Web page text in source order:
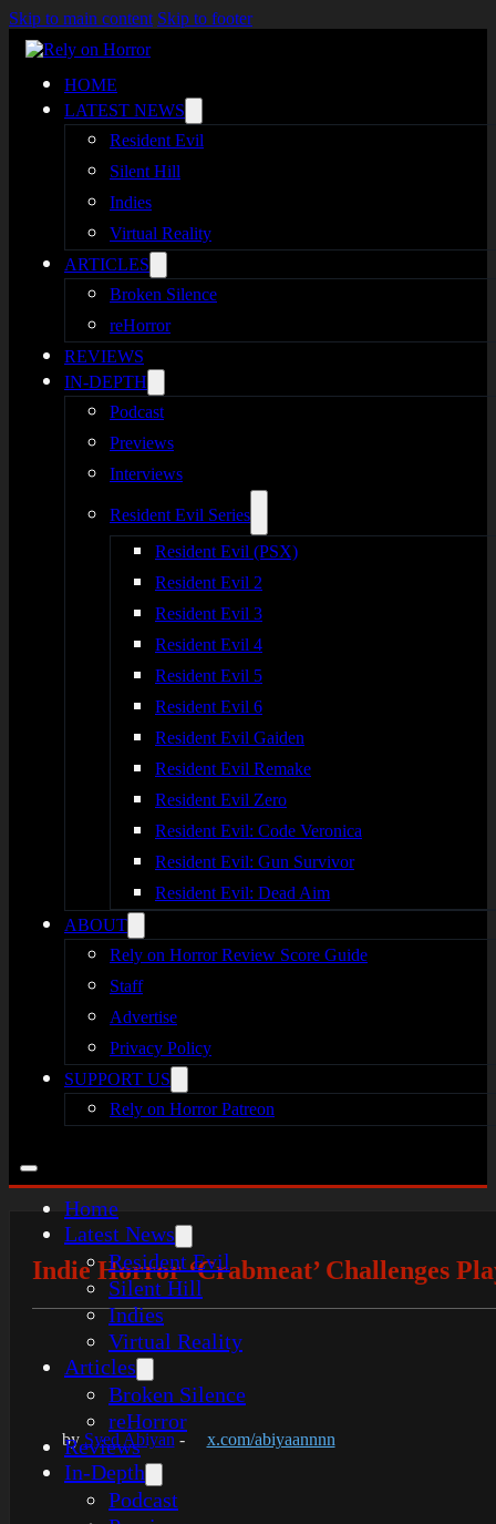
Skip to main content Skip to footer
HOME
LATEST NEWS
Resident Evil
Silent Hill
Indies
Virtual Reality
ARTICLES
Broken Silence
reHorror
REVIEWS
IN-DEPTH
Podcast
Previews
Interviews
Resident Evil Series
Resident Evil (PSX)
Resident Evil 2
Resident Evil 3
Resident Evil 4
Resident Evil 5
Resident Evil 6
Resident Evil Gaiden
Resident Evil Remake
Resident Evil Zero
Resident Evil: Code Veronica
Resident Evil: Gun Survivor
Resident Evil: Dead Aim
ABOUT
Rely on Horror Review Score Guide
Staff
Advertise
Privacy Policy
SUPPORT US
Rely on Horror Patreon
Home
Latest News
Resident Evil
Silent Hill
Indies
Virtual Reality
Articles
Broken Silence
reHorror
Reviews
In-Depth
Podcast
Indie Horror ‘Crabmeat’ Challenges
by Syed Abiyan - x.com/abiyaannnn